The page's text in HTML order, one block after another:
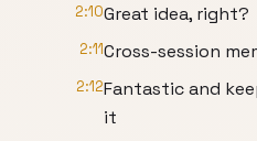
2:10Great idea, right?
2:11Cross-session
2:12Fantastic and
it